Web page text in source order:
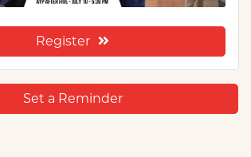
Register
Set a Reminder